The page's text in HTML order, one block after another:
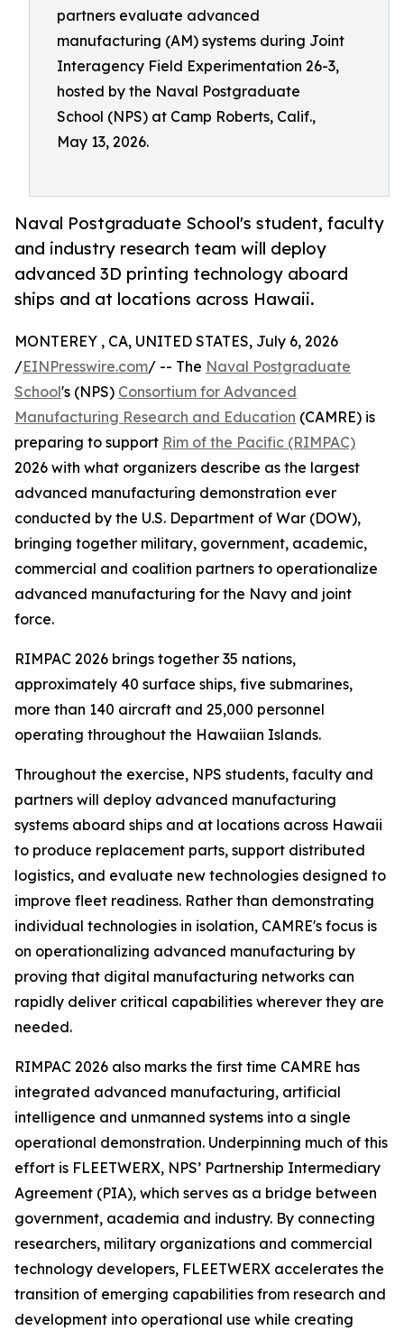
partners evaluate advanced
manufacturing (AM) systems during Joint
Interagency Field Experimentation 26-3,
hosted by the Naval Postgraduate
School (NPS) at Camp Roberts, Calif.,
May 13, 2026.
Naval Postgraduate School's student, faculty
and industry research team will deploy
advanced 3D printing technology aboard
ships and at locations across Hawaii.
MONTEREY , CA, UNITED STATES, July 6, 2026
/EINPresswire.com/ -- The Naval Postgraduate
School's (NPS) Consortium for Advanced
Manufacturing Research and Education (CAMRE) is
preparing to support Rim of the Pacific (RIMPAC)
2026 with what organizers describe as the largest
advanced manufacturing demonstration ever
conducted by the U.S. Department of War (DOW),
bringing together military, government, academic,
commercial and coalition partners to operationalize
advanced manufacturing for the Navy and joint
force.
RIMPAC 2026 brings together 35 nations,
approximately 40 surface ships, five submarines,
more than 140 aircraft and 25,000 personnel
operating throughout the Hawaiian Islands.
Throughout the exercise, NPS students, faculty and
partners will deploy advanced manufacturing
systems aboard ships and at locations across Hawaii
to produce replacement parts, support distributed
logistics, and evaluate new technologies designed to
improve fleet readiness. Rather than demonstrating
individual technologies in isolation, CAMRE's focus is
on operationalizing advanced manufacturing by
proving that digital manufacturing networks can
rapidly deliver critical capabilities wherever they are
needed.
RIMPAC 2026 also marks the first time CAMRE has
integrated advanced manufacturing, artificial
intelligence and unmanned systems into a single
operational demonstration. Underpinning much of this
effort is FLEETWERX, NPS’ Partnership Intermediary
Agreement (PIA), which serves as a bridge between
government, academia and industry. By connecting
researchers, military organizations and commercial
technology developers, FLEETWERX accelerates the
transition of emerging capabilities from research and
development into operational use while creating